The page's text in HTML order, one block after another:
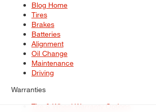
Blog Home
Tires
Brakes
Batteries
Alignment
Oil Change
Maintenance
Driving
Warranties
Tire & Wheel Warranty Options